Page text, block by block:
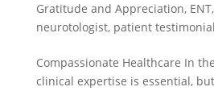
Gratitude and Appreciation, ENT,
neurotologist, patient
Compassionate Healthcare In
clinical expertise is essential,